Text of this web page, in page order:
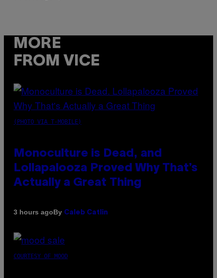
MORE
FROM VICE
(PHOTO VIA T-MOBILE)
Monoculture is Dead, and
Lollapalooza Proved Why That’s
Actually a Great Thing
3 hours agoBy Caleb Catlin
COURTESY OF MOOD